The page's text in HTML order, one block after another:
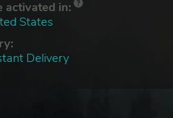
activated in:
States
Delivery